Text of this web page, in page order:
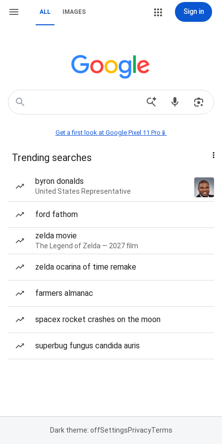
ALL IMAGES Sign in
Get a first look at Google Pixel 11 Pro📱
Trending searches
byron donalds
United States Representative
ford fathom
zelda movie
The Legend of Zelda — 2027 film
zelda ocarina of time remake
farmers almanac
spacex rocket crashes on the moon
superbug fungus candida auris
Dark theme: offSettingsPrivacyTerms